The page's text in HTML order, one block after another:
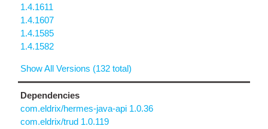
1.4.1611
1.4.1607
1.4.1585
1.4.1582
Show All Versions (132 total)
Dependencies
com.eldrix/hermes-java-api 1.0.36
com.eldrix/trud 1.0.119